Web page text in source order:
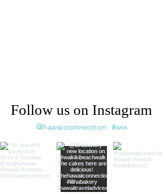
Follow us on Instagram
#wix
@hawaiiconnection